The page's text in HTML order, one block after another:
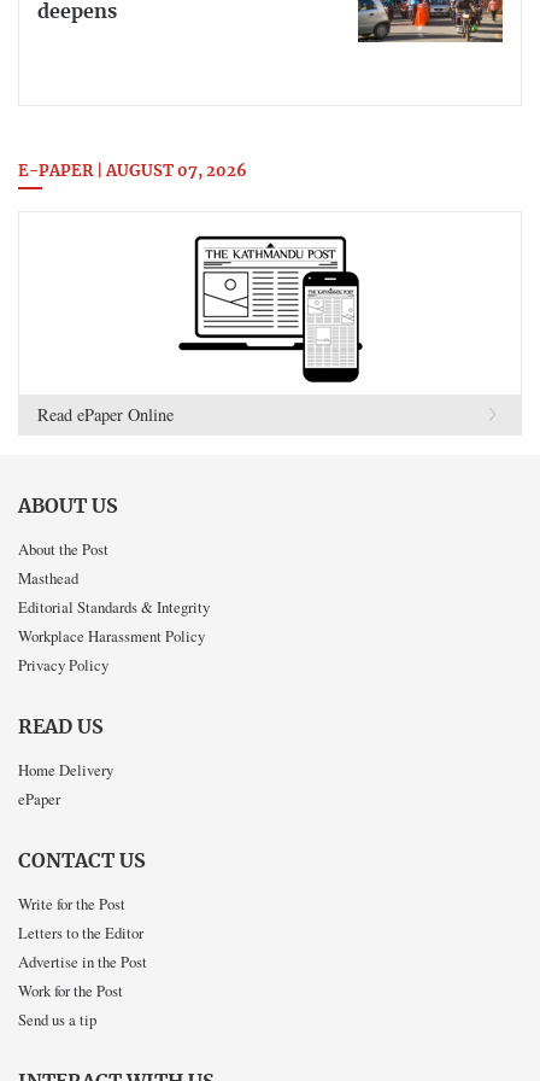
deepens
E-PAPER | AUGUST 07, 2026
Read ePaper Online
ABOUT US
About the Post
Masthead
Editorial Standards & Integrity
Workplace Harassment Policy
Privacy Policy
READ US
Home Delivery
ePaper
CONTACT US
Write for the Post
Letters to the Editor
Advertise in the Post
Work for the Post
Send us a tip